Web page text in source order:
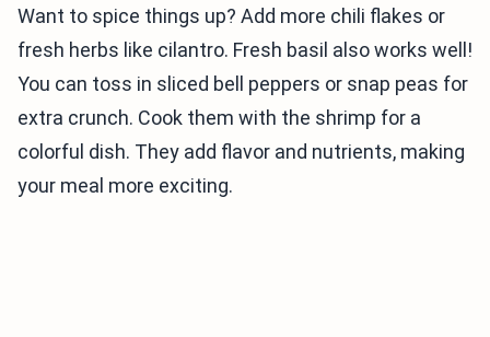
Want to spice things up? Add more chili flakes or
fresh herbs like cilantro. Fresh basil also works well!
You can toss in sliced bell peppers or snap peas for
extra crunch. Cook them with the shrimp for a
colorful dish. They add flavor and nutrients, making
your meal more exciting.